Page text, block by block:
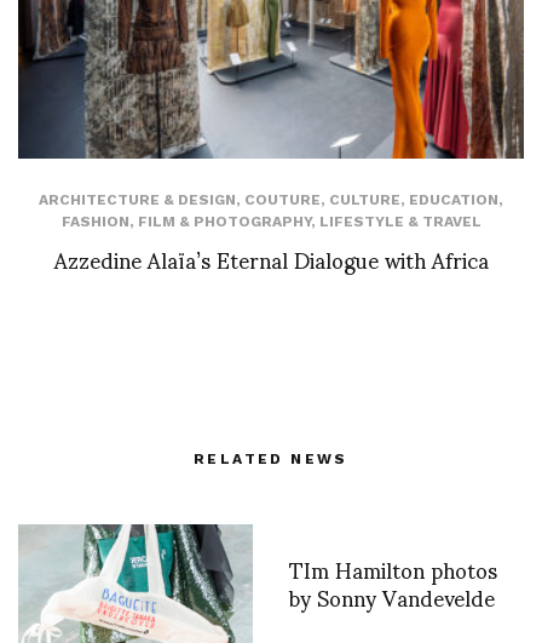
ARCHITECTURE & DESIGN, COUTURE, CULTURE, EDUCATION,
FASHION, FILM & PHOTOGRAPHY, LIFESTYLE & TRAVEL
Azzedine Alaïa’s Eternal Dialogue with Africa
RELATED NEWS
TIm Hamilton photos
by Sonny Vandevelde